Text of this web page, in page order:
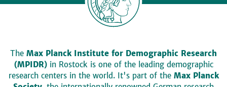
The Max Planck Institute for Demographic Research
(MPIDR)in Rostock is one of the leading demographic
research centers in the world. It's part of the Max Planck